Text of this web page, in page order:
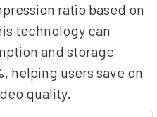
ratio based on
technology can
and storage
helping users save on
quality.